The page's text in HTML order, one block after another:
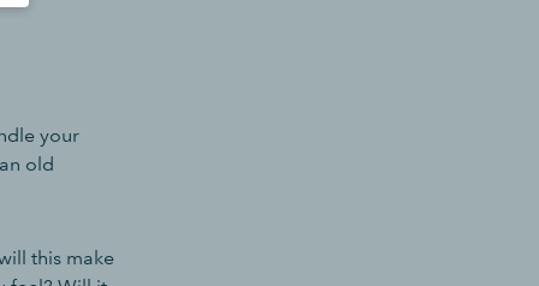
your
old
this make